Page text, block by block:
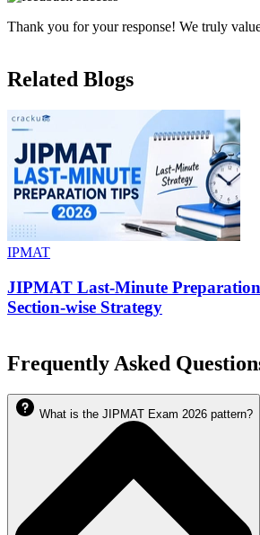
Thank you for your response! We truly
Related Blogs
IPMAT
JIPMAT Last-Minute
Section-wise Strategy
Frequently Asked
What is the JIPMAT Exam 2026 pattern?